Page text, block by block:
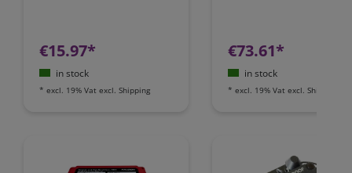
€15.97*
in stock
* excl. 19% Vat excl. Shipping
€73.61*
in stock
* excl. 19% Vat excl. Shipping